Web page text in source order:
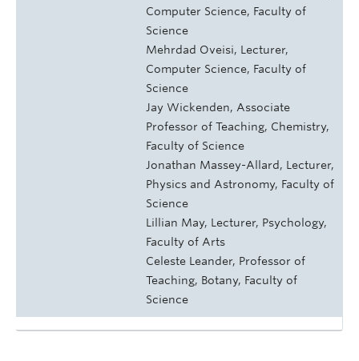
Computer Science, Faculty of
Science
Mehrdad Oveisi, Lecturer,
Computer Science, Faculty of
Science
Jay Wickenden, Associate
Professor of Teaching, Chemistry,
Faculty of Science
Jonathan Massey-Allard, Lecturer,
Physics and Astronomy, Faculty of
Science
Lillian May, Lecturer, Psychology,
Faculty of Arts
Celeste Leander, Professor of
Teaching, Botany, Faculty of
Science